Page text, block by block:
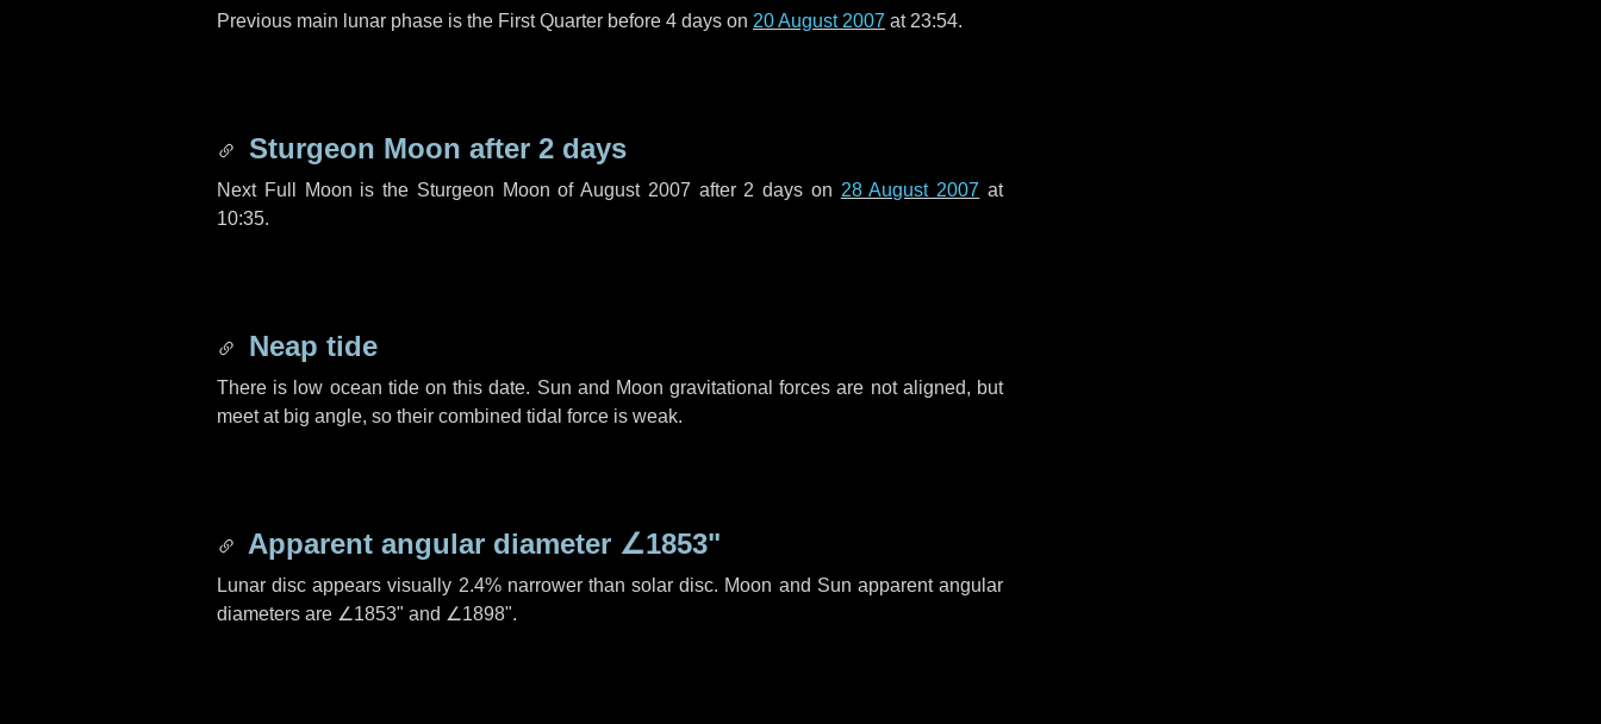
Previous main lunar phase is the First Quarter before 4 days on 20 August 2007 at 23:54.
Sturgeon Moon after 2 days
Next Full Moon is the Sturgeon Moon of August 2007 after 2 days on 28 August 2007 at
10:35.
Neap tide
There is low ocean tide on this date. Sun and Moon gravitational forces are not aligned, but
meet at big angle, so their combined tidal force is weak.
Apparent angular diameter ∠1853"
Lunar disc appears visually 2.4% narrower than solar disc. Moon and Sun apparent angular
diameters are ∠1853" and ∠1898".